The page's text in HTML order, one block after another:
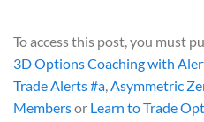
To access this post, you must
3D Options Coaching with
Trade Alerts #a Asymmetric
Membersor Learn to Trade